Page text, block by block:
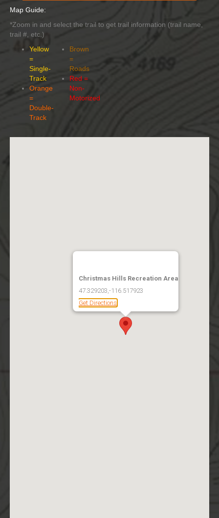
Map Guide:
*Zoom in and select the trail to get trail information (trail name,
trail #, etc.)
Yellow
=
Single-
Track
Orange
=
Double-
Track
Brown
=
Roads
Red =
Non-
Motorized
Christmas Hills Recreation Area
47.329203,-116.517923
Get Directions